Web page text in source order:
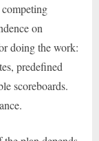
on
doing the work:
predefined
scoreboards.